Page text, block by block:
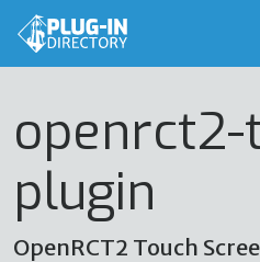
plugin
OpenRCT2 Touch